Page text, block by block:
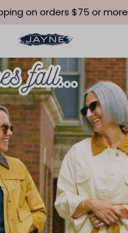
on orders $75 or more